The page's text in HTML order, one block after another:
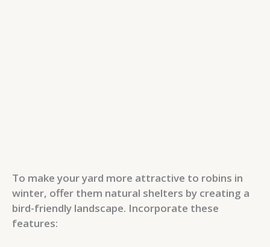
To make your yard more attractive to robins in
winter, offer them natural shelters by creating a
bird-friendly landscape. Incorporate these
features: